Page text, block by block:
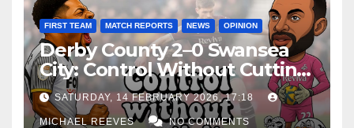
FIRST TEAM MATCH REPORTS NEWS OPINION
Derby County 2–0 Swansea
City: Control Without Cutting
Edge Costs Swans Again
SATURDAY, 14 FEBRUARY 2026, 17:18
MICHAEL REEVES NO COMMENTS